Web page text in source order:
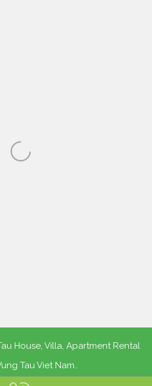
House, Villa, Apartment Rental
Tau Viet Nam..